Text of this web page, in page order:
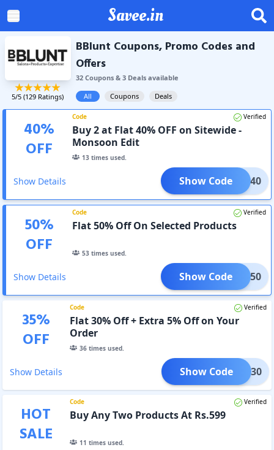
Savee.in
5/5 (129 Ratings)
BBlunt Coupons, Promo Codes and
Offers
32Coupons& 3Dealsavailable
All
Coupons Deals
40%
OFF
Code Verified
Buy 2 at Flat 40% OFF on Sitewide -
Monsoon Edit
13 times used.
Show Details TEAL40
Show Code
50%
OFF
Code Verified
Flat 50% Off On Selected Products
53 times used.
Show Details BB50
Show Code
35%
OFF
Code Verified
Flat 30% Off + Extra 5% Off on Your
Order
36times used.
Show Details BB30
Show Code
HOT
SALE
Code Verified
Buy Any Two Products At Rs.599
11 times used.